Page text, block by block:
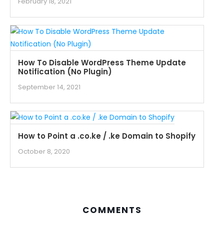
How To Disable WordPress Theme Update
Notification (No Plugin)
September 14, 2021
How to Point a .co.ke / .ke Domain to Shopify
October 8, 2020
COMMENTS